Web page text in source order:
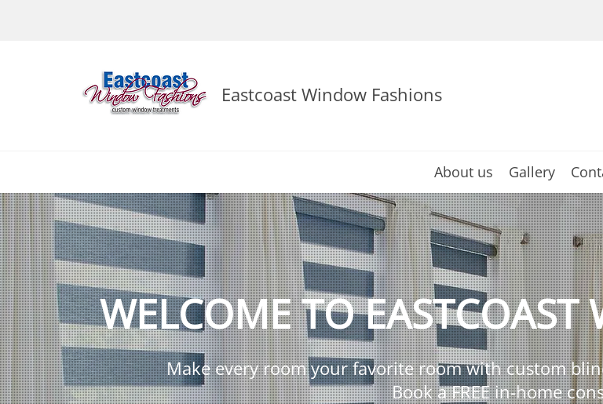
Eastcoast Window Fashions
About us Gallery
WELCOME TO
Make every room your favorite room with custom
Book a FREE in-home